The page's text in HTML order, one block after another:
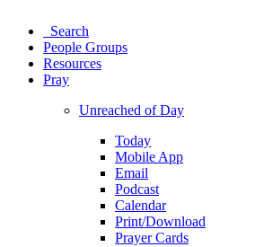
Search
People Groups
Resources
Pray
Unreached of Day
Today
Mobile App
Email
Podcast
Calendar
Print/Download
Prayer Cards